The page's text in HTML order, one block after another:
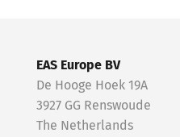
EAS Europe BV
De Hooge Hoek 19A
3927 GG Renswoude
The Netherlands